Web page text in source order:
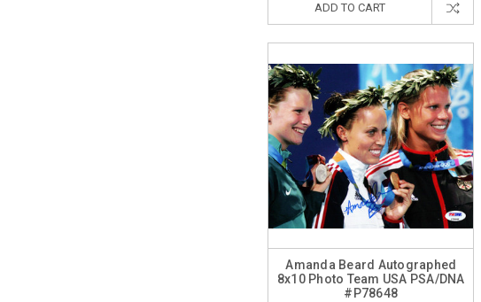
ADD TO CART
Amanda Beard Autographed
8x10 Photo Team USA PSA/DNA
#P78648